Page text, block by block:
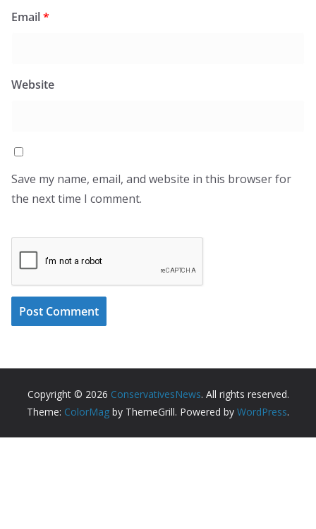
Email*
Website
Save my name, email, and website in this browser for
the next time I comment.
Copyright © 2026 ConservativesNews. All rights reserved.
Theme: ColorMag by ThemeGrill. Powered by WordPress.